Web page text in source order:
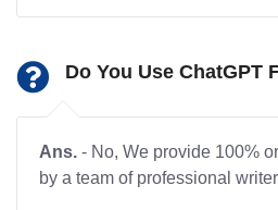
Do You Use ChatGPT
Ans. - No, We provide 100%
by a team of professional